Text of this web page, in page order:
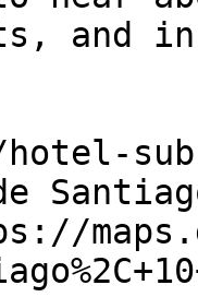
and